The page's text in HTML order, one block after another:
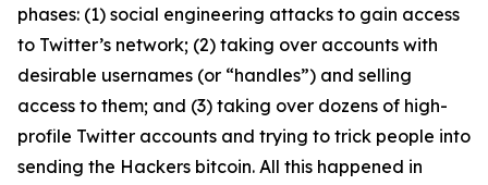
phases: (1) social engineering attacks to gain access
to Twitter’s network; (2) taking over accounts with
desirable usernames (or “handles”) and selling
access to them; and (3) taking over dozens of high-
profile Twitter accounts and trying to trick people into
sending the Hackers bitcoin. All this happened in